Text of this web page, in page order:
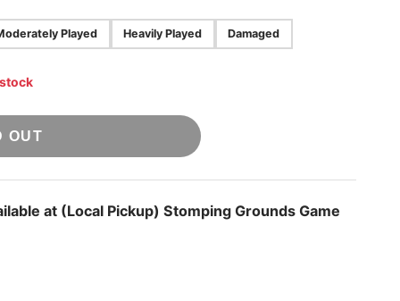
Played Heavily Played Damaged
OUT
at (Local Pickup) Stomping Grounds Game